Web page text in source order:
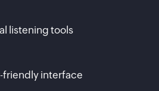
listening tools
friendly interface